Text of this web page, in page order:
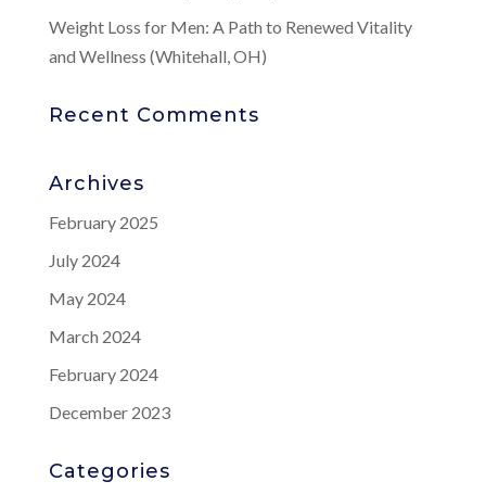
Weight Loss for Men: A Path to Renewed Vitality
and Wellness (Whitehall, OH)
Recent Comments
Archives
February 2025
July 2024
May 2024
March 2024
February 2024
December 2023
Categories